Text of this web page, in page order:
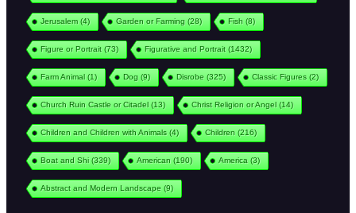
Jerusalem(4) Garden or Farming (28) Fish (8)
Figure or Portrait(73) Figurative and Portrait(1432)
Farm Animal(1) Dog (9) Disrobe (325) Classic Figures (2)
Church Ruin Castle or Citadel(13) Christ Religion or Angel(14)
Children and Children with Animals (4) Children (216)
Boat and Shi(339) American (190) America (3)
Abstract and Modern Landscape (9)